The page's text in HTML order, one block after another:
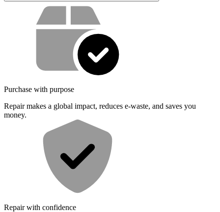
Service value proposition
Purchase with purpose
Repair makes a global impact, reduces e-waste, and saves you
money.
Repair with confidence